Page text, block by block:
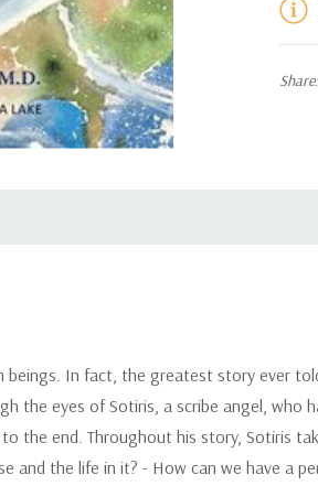
Share:
beings. In fact, the greatest story ever
the eyes of Sotiris, a scribe angel, who
the end. Throughout his story, Sotiris
and the life in it? - How can we have a